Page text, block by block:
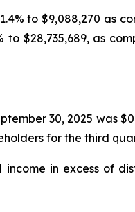
to $9,088,270 as
$28,735,689, as
30, 2025 was
for the third
in excess of